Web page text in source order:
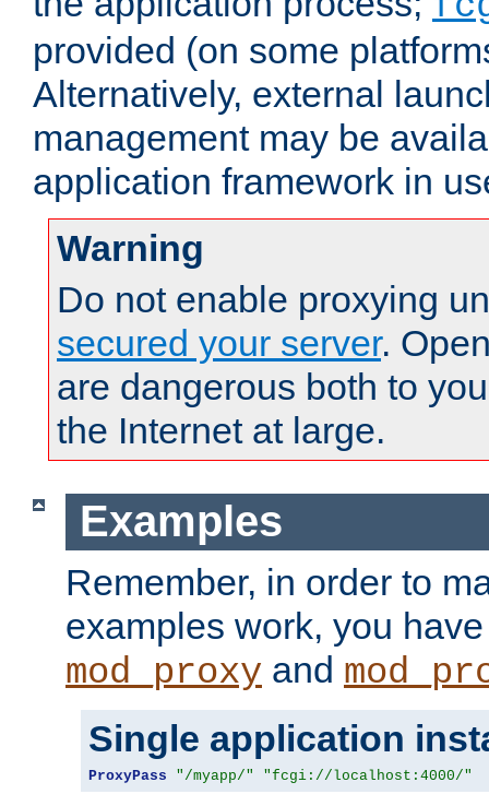
provided (on some
Alternatively, external
management may be
application framework in
Warning
Do not enable proxying
secured your server.
are dangerous both to
the Internet at large.
Examples
Remember, in order to
examples work, you
mod_proxy and
Single application
ProxyPass "/myapp/" "fcgi://localhost:4000/"